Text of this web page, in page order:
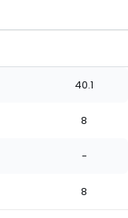
40.1
8
-
8